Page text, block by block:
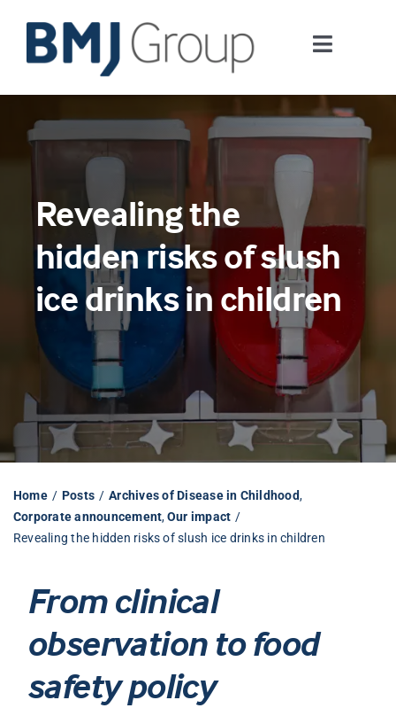
content
Toggle
Journals and publishing services
Careers and Learning
Digital health
About us
Contact us
Work at BMJ Group
Librarian hub
Our impact v3
Revealing the
hidden risks of slush
ice drinks in children
Home Posts
Archives of Disease in Childhood
Corporate announcement Our impact
Revealing the hidden risks of slush ice drinks in children
From clinical
observation to food
safety policy